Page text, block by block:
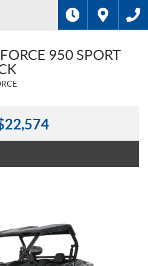
950 SPORT
22,574